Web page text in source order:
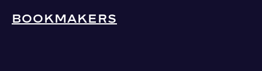
BOOKMAKERS